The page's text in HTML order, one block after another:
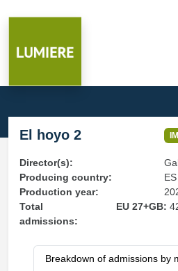
El hoyo 2
Director(s):
Producing country:
ES
Production year:
Total
admissions:
EU 27+GB:
Breakdown of admissions by